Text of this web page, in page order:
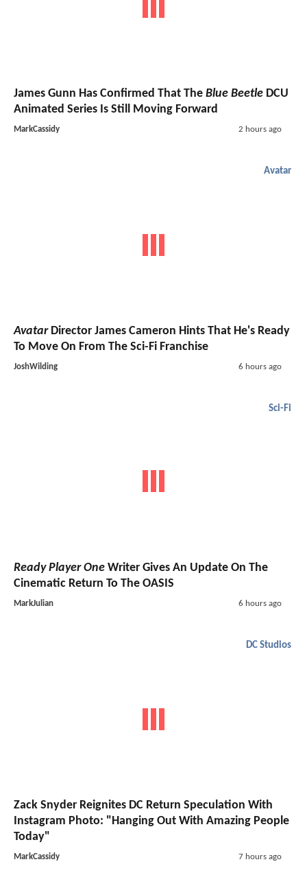
James Gunn Has Confirmed That The Blue Beetle DCU
Animated Series Is Still Moving Forward
MarkCassidy 2 hours ago
Avatar
AvatarDirector James Cameron Hints That He's Ready
To Move On From The Sci-Fi Franchise
JoshWilding 6 hours ago
Sci-Fi
Ready Player One Writer Gives An Update On The
Cinematic Return To The OASIS
MarkJulian 6 hours ago
DC Studios
Zack Snyder Reignites DC Return Speculation With
Instagram Photo: "Hanging Out With Amazing People
Today"
MarkCassidy 7 hours ago